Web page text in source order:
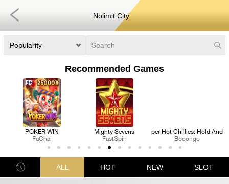
Nolimit City
Recommended Games
Mighty Sevens
FastSpin
3 Super Hot Chillies: Hold And Win
Booongo
Royal Katt
FastSpin
ALL HOT NEW SLOT